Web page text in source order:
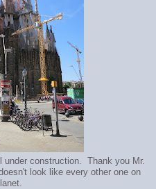
under construction. Thank you Mr.
look like every other one on